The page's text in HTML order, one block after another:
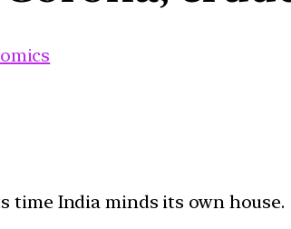
time India minds its own house.